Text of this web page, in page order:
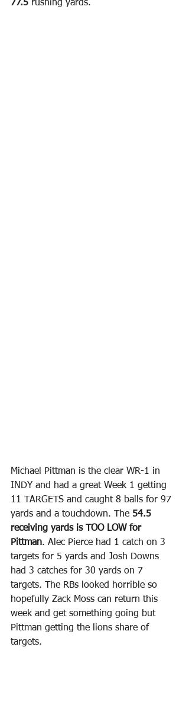
77.5 rushing yards.
Michael Pittman is the clear WR-1 in
INDY and had a great Week 1 getting
11 TARGETS and caught 8 balls for 97
yards and a touchdown. The 54.5
receiving yards is TOO LOW for
Pittman. Alec Pierce had 1 catch on 3
targets for 5 yards and Josh Downs
had 3 catches for 30 yards on 7
targets. The RBs looked horrible so
hopefully Zack Moss can return this
week and get something going but
Pittman getting the lions share of
targets.